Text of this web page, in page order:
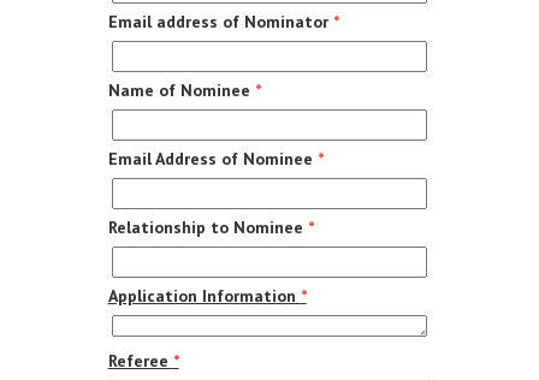
Email address of Nominator *
Name of Nominee *
Email Address of Nominee *
Relationship to Nominee *
Application Information *
Referee *